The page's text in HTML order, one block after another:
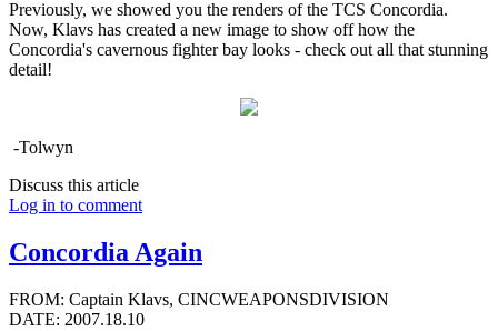
Previously, we showed you the renders of the TCS Concordia.
Now, Klavs has created a new image to show off how the
Concordia's cavernous fighter bay looks - check out all that stunning
detail!
-Tolwyn
Discuss this article
Log in to comment
Concordia Again
FROM: Captain Klavs, CINCWEAPONSDIVISION
DATE: 2007.18.10